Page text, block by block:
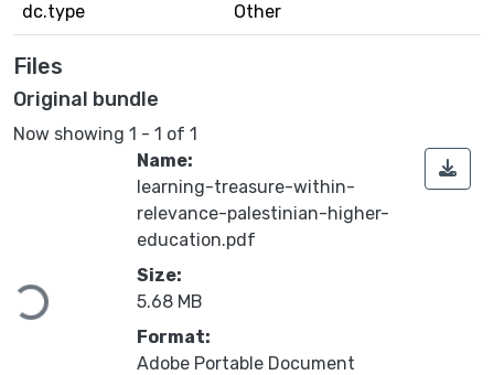
dc.type Other
Files
Original bundle
Now showing 1 - 1 of 1
Name:
learning-treasure-within-
relevance-palestinian-higher-
education.pdf
Size:
5.68 MB
Format:
Adobe Portable Document